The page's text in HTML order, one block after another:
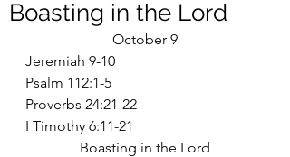
Boasting in the Lord
October 9
Jeremiah 9-10
Psalm 112:1-5
Proverbs 24:21-22
I Timothy 6:11-21
Boasting in the Lord